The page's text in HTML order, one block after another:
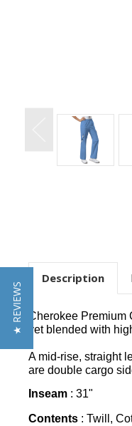
Description
Cherokee
yet blended with
A mid-rise, straight
are double cargo
Inseam : 31"
Contents : Twill,
★ REVIEWS